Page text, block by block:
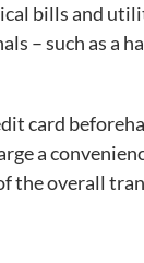
bills and
– such as a
card
a
the overall